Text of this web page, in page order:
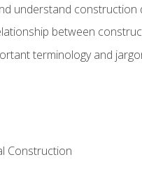
understand
between
terminology and
Construction